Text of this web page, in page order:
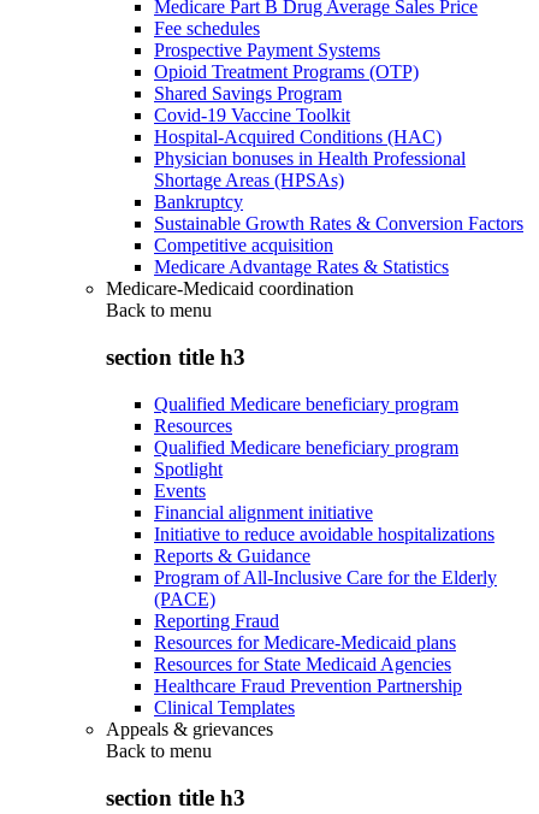
Medicare Part B Drug Average Sales Price
Fee schedules
Prospective Payment Systems
Opioid Treatment Programs (OTP)
Shared Savings Program
Covid-19 Vaccine Toolkit
Hospital-Acquired Conditions (HAC)
Physician bonuses in Health Professional
Shortage Areas (HPSAs)
Bankruptcy
Sustainable Growth Rates & Conversion Factors
Competitive acquisition
Medicare Advantage Rates & Statistics
Medicare-Medicaid coordination
Back to menu
section title h3
Qualified Medicare beneficiary program
Resources
Qualified Medicare beneficiary program
Spotlight
Events
Financial alignment initiative
Initiative to reduce avoidable hospitalizations
Reports & Guidance
Program of All-Inclusive Care for the Elderly
(PACE)
Reporting Fraud
Resources for Medicare-Medicaid plans
Resources for State Medicaid Agencies
Healthcare Fraud Prevention Partnership
Clinical Templates
Appeals & grievances
Back to menu
section title h3